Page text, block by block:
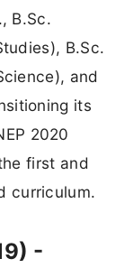
B.Sc.
B.Sc.
and
its
2020
first and
curriculum.
-